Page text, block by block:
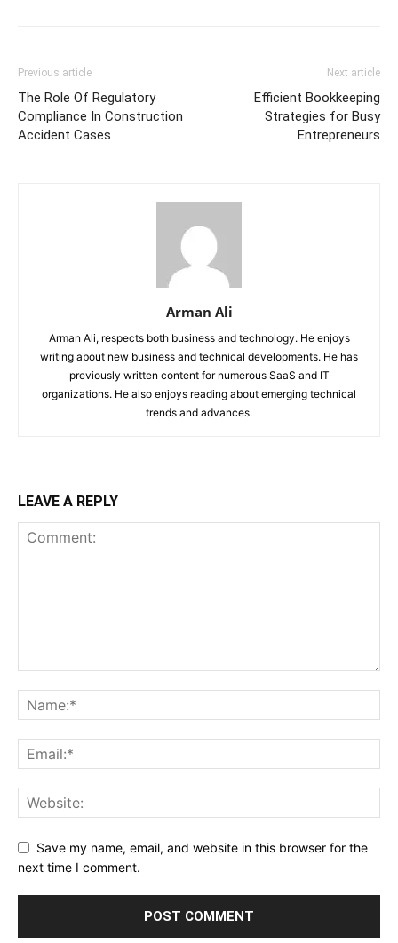
Previous article
The Role Of Regulatory
Compliance In Construction
Accident Cases
Next article
Efficient Bookkeeping
Strategies for Busy
Entrepreneurs
Arman Ali
Arman Ali, respects both business and technology. He enjoys
writing about new business and technical developments. He has
previously written content for numerous SaaS and IT
organizations. He also enjoys reading about emerging technical
trends and advances.
LEAVE A REPLY
Save my name, email, and website in this browser for the
next time I comment.